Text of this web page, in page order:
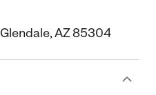
AZ 85304